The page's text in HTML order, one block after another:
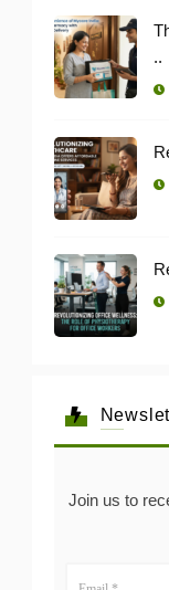
..
Join us to